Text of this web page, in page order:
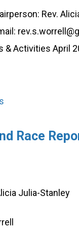
Rev.
Activities April
Race
Julia-Stanley